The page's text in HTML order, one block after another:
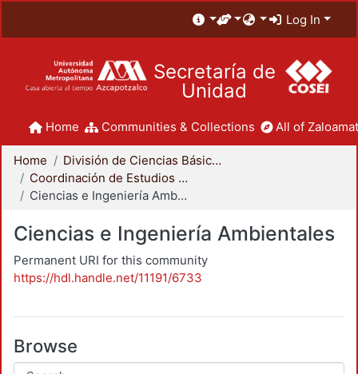
Log In
Secretaría de
Unidad
Home Communities & Collections All of
Home
División de Ciencias Básicas e Ingeniería
Coordinación de Estudios de Posgrado - CBI
Ciencias e Ingeniería Ambientales
Ciencias e Ingeniería Ambientales
Permanent URI for this community
https://hdl.handle.net/11191/6733
Browse